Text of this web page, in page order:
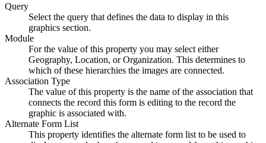
Query
Select the query that defines the data to display in this
graphics section.
Module
For the value of this property you may select either
Geography, Location, or Organization. This determines to
which of these hierarchies the images are connected.
Association Type
The value of this property is the name of the association that
connects the record this form is editing to the record the
graphic is associated with.
Alternate Form List
This property identifies the alternate form list to be used to